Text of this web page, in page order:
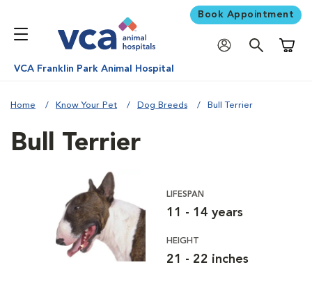
Book Appointment
VCA Franklin Park Animal Hospital
Home Know Your Pet Dog Breeds Bull Terrier
Bull Terrier
LIFESPAN
11 - 14 years
HEIGHT
21 - 22 inches